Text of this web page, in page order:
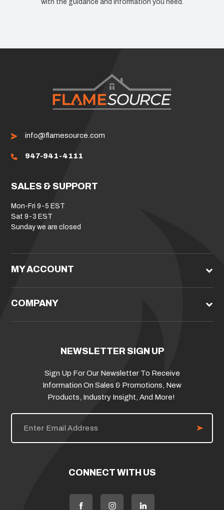
with the guidance and information you need.
info@flamesource.com
947-941-4111
SALES & SUPPORT
Mon-Fri 9-5 EST
Sat 9-3 EST
Sunday we are closed
MY ACCOUNT
COMPANY
NEWSLETTER SIGN UP
Sign Up For Our Newsletter To Receive
Information On Sales & Promotions, New
Products, Industry Insight, And More!
E
i
CONNECT WITH US